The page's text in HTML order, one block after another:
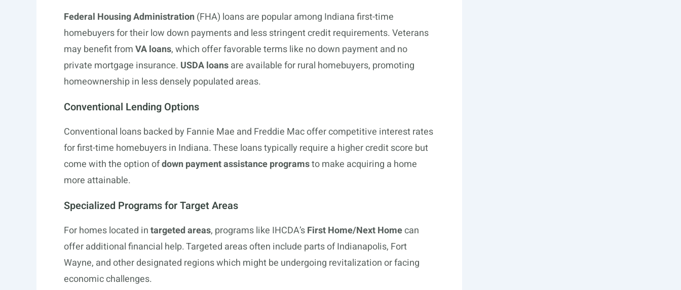
Federal Housing Administration(FHA) loans are popular among Indiana first-time
homebuyers for their low down payments and less stringent credit requirements. Veterans
may benefit fromVA loans, which offer favorable terms like no down payment and no
private mortgage insurance. USDA loansare available for rural homebuyers, promoting
homeownership in less densely populated areas.
Conventional Lending Options
Conventional loans backed by Fannie Mae and Freddie Mac offer competitive interest rates
for first-time homebuyers in Indiana. These loans typically require a higher credit score but
come with the option ofdown payment assistance programsto make acquiring a home
more attainable.
Specialized Programs for Target Areas
For homes located intargeted areas, programs like IHCDA’sFirst Home/Next Homecan
offer additional financial help. Targeted areas often include parts of Indianapolis, Fort
Wayne, and other designated regions which might be undergoing revitalization or facing
economic challenges.